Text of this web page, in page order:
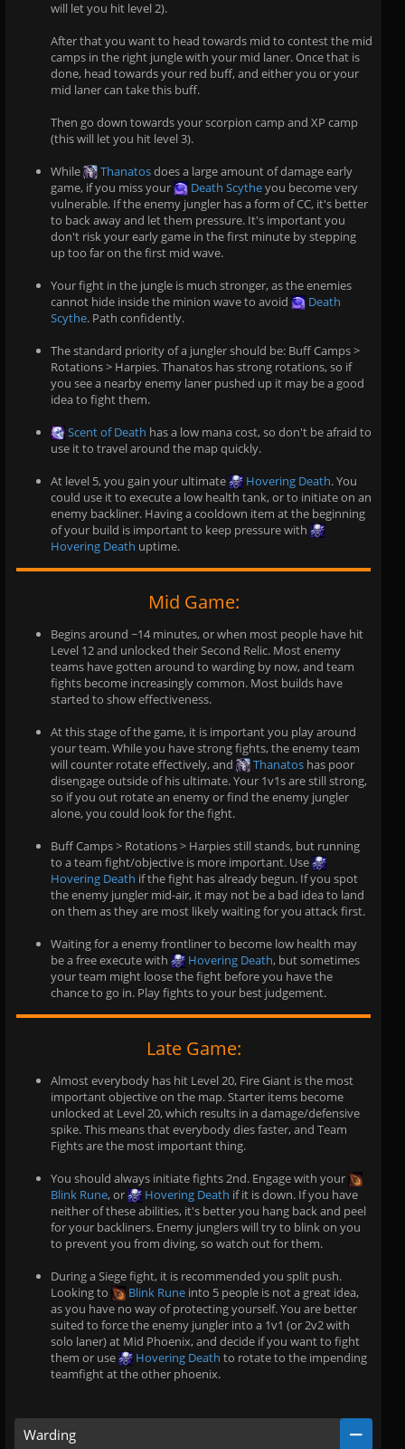
will let you hit level 2).
After that you want to head towards mid to contest the mid
camps in the right jungle with your mid laner. Once that is
done, head towards your red buff, and either you or your
mid laner can take this buff.
Then go down towards your scorpion camp and XP camp
(this will let you hit level 3).
While
Thanatosdoes a large amount of damage early
game, if you miss your
Death Scytheyou become very
vulnerable. If the enemy jungler has a form of CC, it's better
to back away and let them pressure. It's important you
don't risk your early game in the first minute by stepping
up too far on the first mid wave.
Your fight in the jungle is much stronger, as the enemies
cannot hide inside the minion wave to avoid
Death
Scythe. Path confidently.
The standard priority of a jungler should be: Buff Camps >
Rotations > Harpies. Thanatos has strong rotations, so if
you see a nearby enemy laner pushed up it may be a good
idea to fight them.
Scent of Death has a low mana cost, so don't be afraid to
use it to travel around the map quickly.
At level 5, you gain your ultimate
Hovering Death. You
could use it to execute a low health tank, or to initiate on an
enemy backliner. Having a cooldown item at the beginning
of your build is important to keep pressure with
Hovering Death uptime.
Mid Game:
Begins around ~14 minutes, or when most people have hit
Level 12 and unlocked their Second Relic. Most enemy
teams have gotten around to warding by now, and team
fights become increasingly common. Most builds have
started to show effectiveness.
At this stage of the game, it is important you play around
your team. While you have strong fights, the enemy team
will counter rotate effectively, and
Thanatos has poor
disengage outside of his ultimate. Your 1v1s are still strong,
so if you out rotate an enemy or find the enemy jungler
alone, you could look for the fight.
Buff Camps > Rotations > Harpies still stands, but running
to a team fight/objective is more important. Use
Hovering Death if the fight has already begun. If you spot
the enemy jungler mid-air, it may not be a bad idea to land
on them as they are most likely waiting for you attack first.
Waiting for a enemy frontliner to become low health may
be a free execute with
Hovering Death, but sometimes
your team might loose the fight before you have the
chance to go in. Play fights to your best judgement.
Late Game:
Almost everybody has hit Level 20, Fire Giant is the most
important objective on the map. Starter items become
unlocked at Level 20, which results in a damage/defensive
spike. This means that everybody dies faster, and Team
Fights are the most important thing.
You should always initiate fights 2nd. Engage with your
Blink Rune, or Hovering Death if it is down. If you have
neither of these abilities, it's better you hang back and peel
for your backliners. Enemy junglers will try to blink on you
to prevent you from diving, so watch out for them.
During a Siege fight, it is recommended you split push.
Looking to
Blink Rune into 5 people is not a great idea,
as you have no way of protecting yourself. You are better
suited to force the enemy jungler into a 1v1 (or 2v2 with
solo laner) at Mid Phoenix, and decide if you want to fight
them or use
Hovering Death to rotate to the impending
teamfight at the other phoenix.
Warding